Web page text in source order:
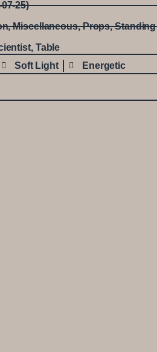
25)
,Miscellaneous,Props,Standing
, Table
Soft Light Energetic